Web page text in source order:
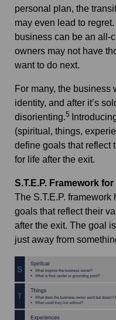
personal plan, the
may even lead to
business can be an all-
owners may not have
want to do next.
For many, the business
identity, and after it’s
disorienting.5
(spiritual, things,
define goals that reflect
for life after the exit.
S.T.E.P. Framework
The S.T.E.P.
goals that reflect their
after the exit. The goal
just away from